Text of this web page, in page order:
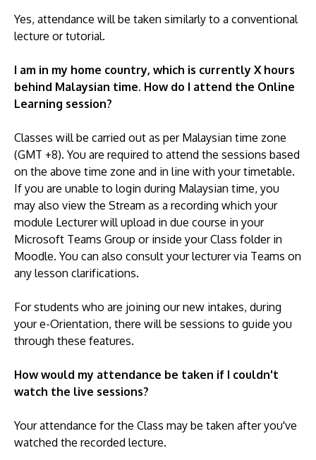
Yes, attendance will be taken similarly to a conventional
lecture or tutorial.
I am in my home country, which is currently X hours
behind Malaysian time. How do I attend the Online
Learning session?
Classes will be carried out as per Malaysian time zone
(GMT +8). You are required to attend the sessions based
on the above time zone and in line with your timetable.
If you are unable to login during Malaysian time, you
may also view the Stream as a recording which your
module Lecturer will upload in due course in your
Microsoft Teams Group or inside your Class folder in
Moodle. You can also consult your lecturer via Teams on
any lesson clarifications.
For students who are joining our new intakes, during
your e-Orientation, there will be sessions to guide you
through these features.
How would my attendance be taken if I couldn't
watch the live sessions?
Your attendance for the Class may be taken after you've
watched the recorded lecture.